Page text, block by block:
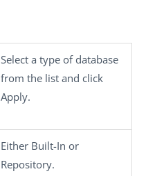
Select a type of database
from the list and click
Apply.
Either Built-In or
Repository.